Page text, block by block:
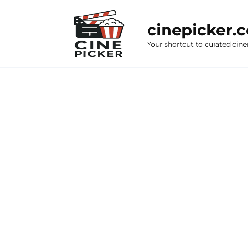
Your shortcut to curated